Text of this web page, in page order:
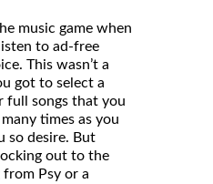
music game when
to ad-free
This wasn’t a
got to select a
full songs that you
times as you
so desire. But
out to the
from Psy or a